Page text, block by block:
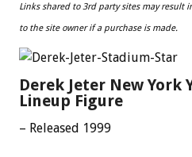
Links shared to 3rd party sites may result
to the site owner if a purchase is made.
Derek Jeter New York
Lineup Figure
– Released 1999